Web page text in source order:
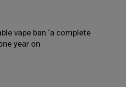
vape ban ‘a complete
year on